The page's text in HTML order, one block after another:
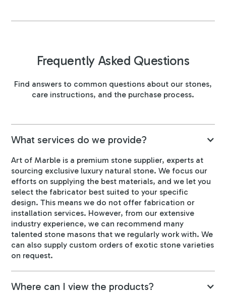
Frequently Asked Questions
Find answers to common questions about our stones,
care instructions, and the purchase process.
What services do we provide?
Art of Marble is a premium stone supplier, experts at
sourcing exclusive luxury natural stone. We focus our
efforts on supplying the best materials, and we let you
select the fabricator best suited to your specific
design. This means we do not offer fabrication or
installation services. However, from our extensive
industry experience, we can recommend many
talented stone masons that we regularly work with. We
can also supply custom orders of exotic stone varieties
on request.
Where can I view the products?